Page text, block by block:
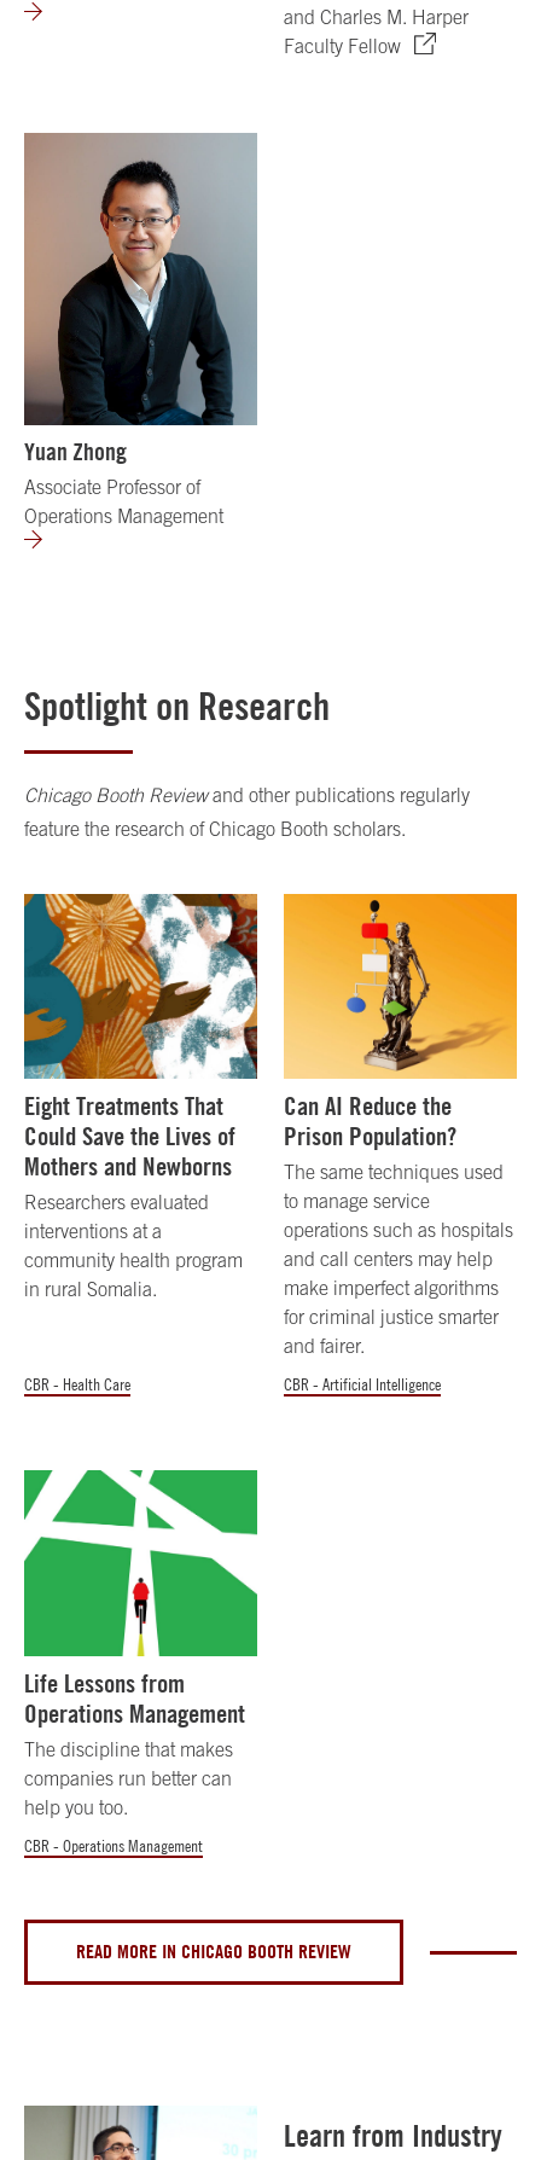
and Charles M. Harper
Faculty Fellow
Yuan Zhong
Associate Professor of
Operations Management
Spotlight on Research
Chicago Booth Reviewand other publications regularly
feature the research of Chicago Booth scholars.
Eight Treatments That
Could Save the Lives of
Mothers and Newborns
Researchers evaluated
interventions at a
community health program
in rural Somalia.
CBR - Health Care
Can AI Reduce the
Prison Population?
The same techniques used
to manage service
operations such as hospitals
and call centers may help
make imperfect algorithms
for criminal justice smarter
and fairer.
CBR - Artificial Intelligence
Life Lessons from
Operations Management
The discipline that makes
companies run better can
help you too.
CBR - Operations Management
READ MORE IN CHICAGO BOOTH REVIEW
Learn from Industry